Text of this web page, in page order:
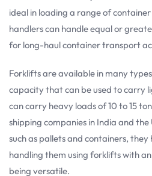
ideal in loading a range of
handlers can handle equal or
for long-haul container transport
Forklifts are available in many
capacity that can be used to carry
can carry heavy loads of 10 to 15
shipping companies in India and
such as pallets and containers,
handling them using forklifts with
being versatile.